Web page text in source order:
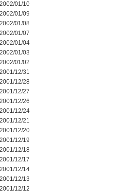
2002/01/10
2002/01/09
2002/01/08
2002/01/07
2002/01/04
2002/01/03
2002/01/02
2001/12/31
2001/12/28
2001/12/27
2001/12/26
2001/12/24
2001/12/21
2001/12/20
2001/12/19
2001/12/18
2001/12/17
2001/12/14
2001/12/13
2001/12/12